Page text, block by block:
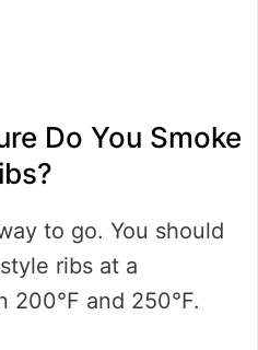
Do You Smoke
to go. You should
ribs at a
200°F and 250°F.